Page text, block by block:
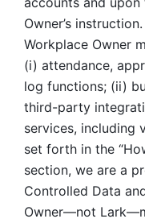
Owner’s
Workplace Owner
(i) attendance,
log functions; (ii)
third-party
services, including
set forth in the
section, we are a
Controlled Data
Owner—not